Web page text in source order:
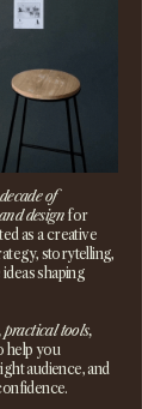
of
design for
as a creative
storytelling,
shaping
practical tools,
help you
audience, and